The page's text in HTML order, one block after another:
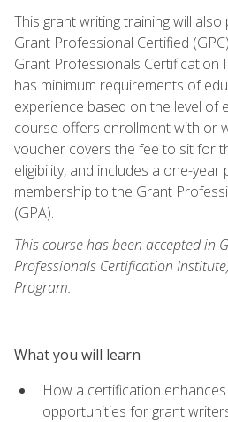
This grant writing training will
Grant Professional Certified
Grant Professionals Certification
has minimum requirements of
experience based on the level of
course offers enrollment with or
voucher covers the fee to sit for
eligibility, and includes a one-year
membership to the Grant
(GPA).
This course has been accepted in
Professionals Certification
Program.
What you will learn
How a certification
opportunities for grant